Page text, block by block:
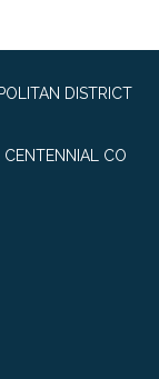
DISTRICT
CO